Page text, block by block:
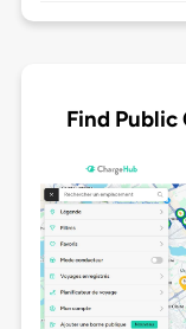
Find Public